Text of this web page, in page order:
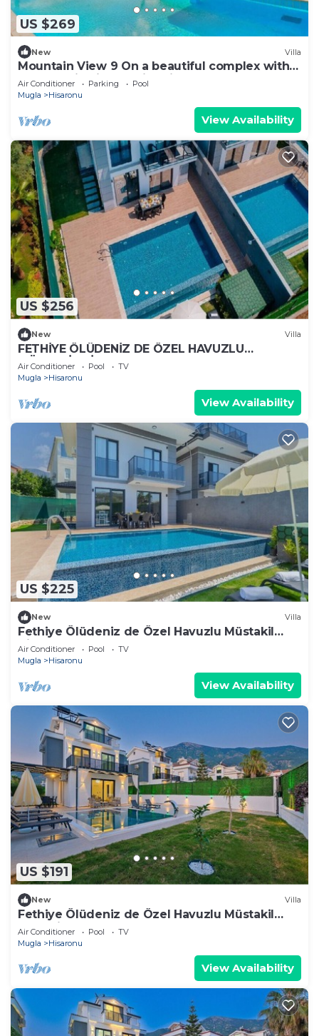
US $269
New Villa
Mountain View 9 On a beautiful complex with
an Olympic-sized swimming pool
Air Conditioner Parking
Pool
Mugla
Hisaronu
View Availability
US $256
New Villa
FETHİYE ÖLÜDENİZ DE ÖZEL HAVUZLU
MÜSTAKİL VİLLA
Air Conditioner Pool
TV
Mugla
Hisaronu
View Availability
US $225
New Villa
Fethiye Ölüdeniz de Özel Havuzlu Müstakil
Villa
Air Conditioner Pool
TV
Mugla
Hisaronu
View Availability
US $191
New Villa
Fethiye Ölüdeniz de Özel Havuzlu Müstakil
Lüks Villa
Air Conditioner Pool
TV
Mugla
Hisaronu
View Availability